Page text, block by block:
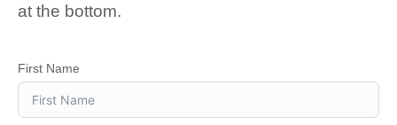
at the bottom.
First Name